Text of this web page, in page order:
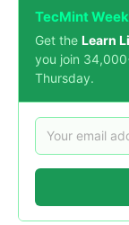
TecMint
Get the Learn
you join
Thursday.